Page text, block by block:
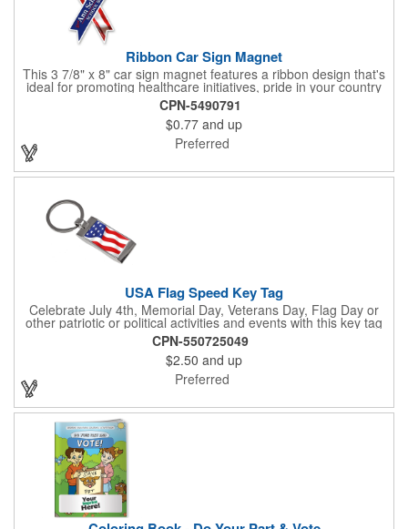
Ribbon Car Sign Magnet
This 3 7/8" x 8" car sign magnet features a ribbon design that's
ideal for promoting healthcare initiatives, pride in your country
or substance abuse programs.. For best results, remove weekly
for surface cleaning (automatically added to every car sign).
The center portion of the imprinted ribbon can be punched out.
CPN-5490791
$0.77 and up
Preferred
USA Flag Speed Key Tag
Celebrate July 4th, Memorial Day, Veterans Day, Flag Day or
other patriotic or political activities and events with this key tag
that represents the Stars and Stripes . This 3.5" x 1.3"
rectangular stainless steel tag is features an American flag motif
under a full color poly dome. The lustrous nickel finish and a
wide split ring key attachment are ready to connect to your keys
or favorite chain. In stock for fast delivery.
CPN-550725049
$2.50 and up
Preferred